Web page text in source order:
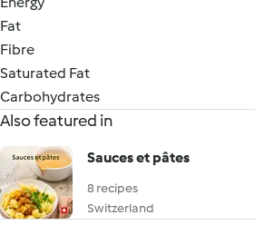
Fat
Fibre
Saturated Fat
Carbohydrates
Also featured in
Sauces et pâtes
8 recipes
Switzerland